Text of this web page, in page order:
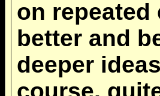
on
better and
deeper